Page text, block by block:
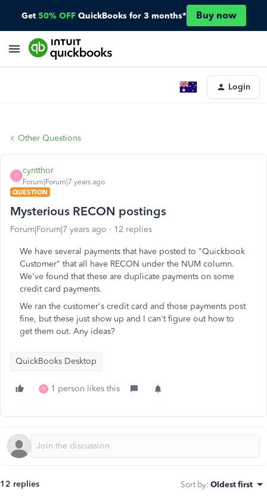
Get 50% OFF QuickBooks for 3 months* Buy now
Login
Other Questions
C
cyntthor
Forum|Forum|7 years ago
QUESTION
Mysterious RECON postings
Forum|Forum|7 years ago 12 replies
We have several payments that have posted to "Quickbook
Customer" that all have RECON under the NUM column.
We've found that these are duplicate payments on some
credit card payments.
We ran the customer's credit card and those payments post
fine, but these just show up and I can't figure out how to
get them out. Any ideas?
QuickBooks Desktop
R 1 person likes this
12 replies Sort by: Oldest first